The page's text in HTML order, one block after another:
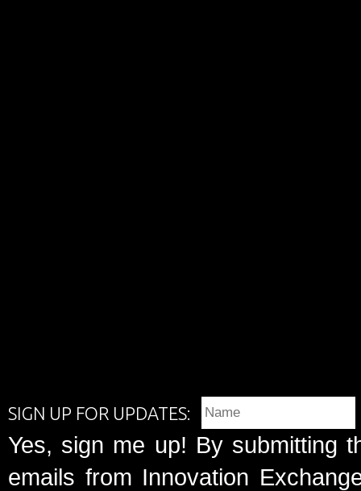
SIGN UP FOR UPDATES:
Yes, sign me up! By submitting
emails from Innovation